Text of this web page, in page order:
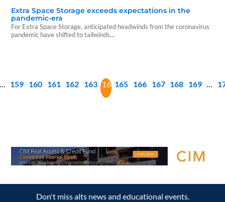
Extra Space Storage exceeds expectations in the
pandemic-era
For Extra Space Storage, anticipated headwinds from the coronavirus
pandemic have shifted to tailwinds...
159 160 161 162 163 164165 166 167 168 169
Don't miss alts news and educational events.